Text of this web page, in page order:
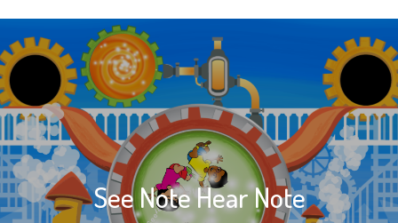
See Note Hear Note